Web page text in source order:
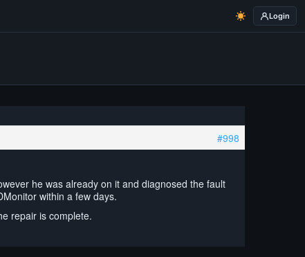
Login
#998
he was already on it and diagnosed the fault
within a few days.
repair is complete.